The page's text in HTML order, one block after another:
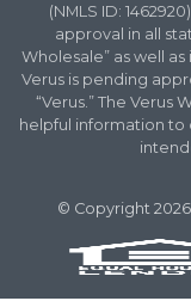
(NMLS ID:
approval in all
Wholesale” as well
Verus is pending
“Verus.” The
helpful information to
© Copyright